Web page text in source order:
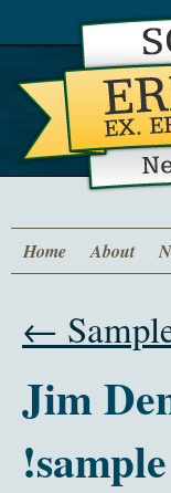
Home About
←
Jim